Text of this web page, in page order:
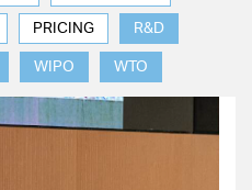
PRICING R&D
WIPO WTO